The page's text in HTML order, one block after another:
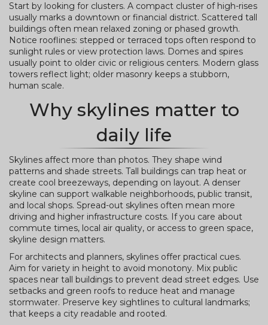
Start by looking for clusters. A compact cluster of high-rises
usually marks a downtown or financial district. Scattered tall
buildings often mean relaxed zoning or phased growth.
Notice rooflines: stepped or terraced tops often respond to
sunlight rules or view protection laws. Domes and spires
usually point to older civic or religious centers. Modern glass
towers reflect light; older masonry keeps a stubborn,
human scale.
Why skylines matter to
daily life
Skylines affect more than photos. They shape wind
patterns and shade streets. Tall buildings can trap heat or
create cool breezeways, depending on layout. A denser
skyline can support walkable neighborhoods, public transit,
and local shops. Spread-out skylines often mean more
driving and higher infrastructure costs. If you care about
commute times, local air quality, or access to green space,
skyline design matters.
For architects and planners, skylines offer practical cues.
Aim for variety in height to avoid monotony. Mix public
spaces near tall buildings to prevent dead street edges. Use
setbacks and green roofs to reduce heat and manage
stormwater. Preserve key sightlines to cultural landmarks;
that keeps a city readable and rooted.